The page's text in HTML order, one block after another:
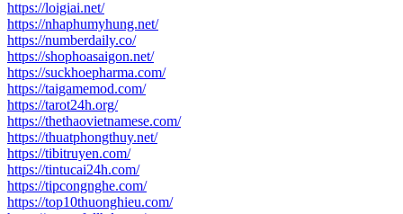
https://loigiai.net/
https://nhaphumyhung.net/
https://numberdaily.co/
https://shophoasaigon.net/
https://suckhoepharma.com/
https://taigamemod.com/
https://tarot24h.org/
https://thethaovietnamese.com/
https://thuatphongthuy.net/
https://tibitruyen.com/
https://tintucai24h.com/
https://tipcongnghe.com/
https://top10thuonghieu.com/